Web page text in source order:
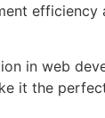
efficiency
in web
it the